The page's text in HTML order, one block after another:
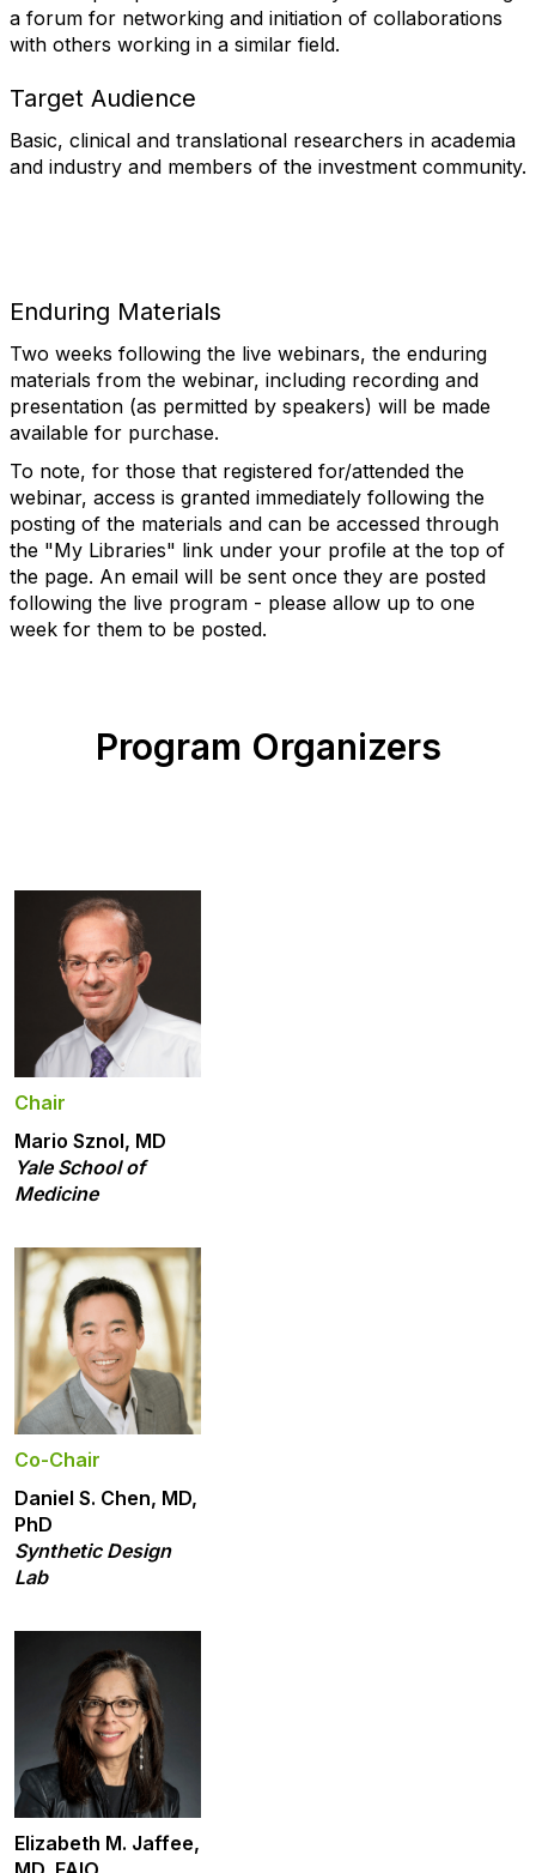
a forum for networking and initiation of collaborations
with others working in a similar field.
Target Audience
Basic, clinical and translational researchers in academia
and industry and members of the investment community.
Enduring Materials
Two weeks following the live webinars, the enduring
materials from the webinar, including recording and
presentation (as permitted by speakers) will be made
available for purchase.
To note, for those that registered for/attended the
webinar, access is granted immediately following the
posting of the materials and can be accessed through
the "My Libraries" link under your profile at the top of
the page. An email will be sent once they are posted
following the live program - please allow up to one
week for them to be posted.
Program Organizers
Chair
Mario Sznol, MD
Yale School of
Medicine
Co-Chair
Daniel S. Chen, MD,
PhD
Synthetic Design
Lab
Elizabeth M. Jaffee,